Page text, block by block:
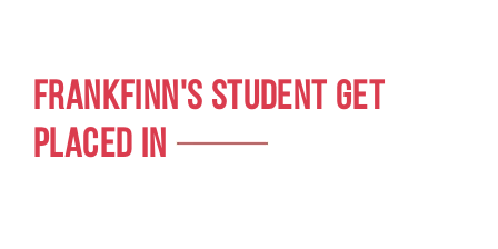
FRANKFINN'S STUDENT GET
PLACED IN